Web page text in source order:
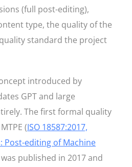
(full post-editing),
type, the quality of the
standard the project
introduced by
GPT and large
The first formal quality
(ISO 18587:2017,
Post-editing of Machine
published in 2017 and